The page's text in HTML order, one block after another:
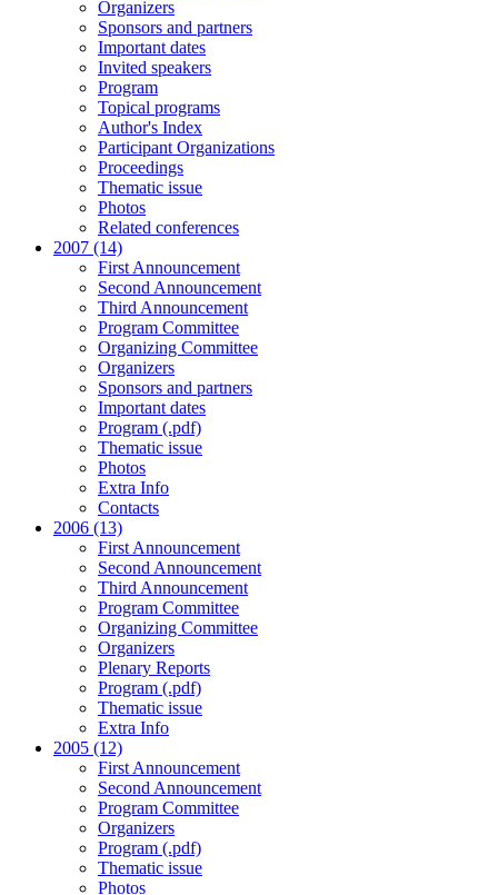
Organizers
Sponsors and partners
Important dates
Invited speakers
Program
Topical programs
Author's Index
Participant Organizations
Proceedings
Thematic issue
Photos
Related conferences
2007 (14)
First Announcement
Second Announcement
Third Announcement
Program Committee
Organizing Committee
Organizers
Sponsors and partners
Important dates
Program (.pdf)
Thematic issue
Photos
Extra Info
Contacts
2006 (13)
First Announcement
Second Announcement
Third Announcement
Program Committee
Organizing Committee
Organizers
Plenary Reports
Program (.pdf)
Thematic issue
Extra Info
2005 (12)
First Announcement
Second Announcement
Program Committee
Organizers
Program (.pdf)
Thematic issue
Photos